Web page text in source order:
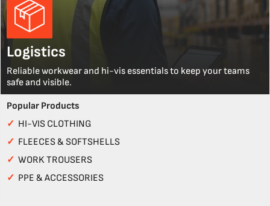
Logistics
Reliable workwear and hi-vis essentials to keep your teams
safe and visible.
Popular Products
✓ HI-VIS CLOTHING
✓ FLEECES & SOFTSHELLS
✓ WORK TROUSERS
✓ PPE & ACCESSORIES